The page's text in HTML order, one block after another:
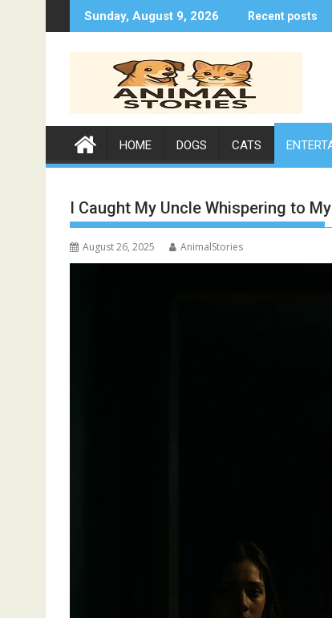
to
Sunday, August 9, 2026 Recent posts
HOME DOGS CATS
I Caught My Uncle Whispering to
August 26, 2025 AnimalStories